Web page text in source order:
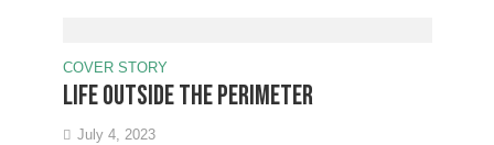
COVER STORY
Life outside the Perimeter
July 4, 2023